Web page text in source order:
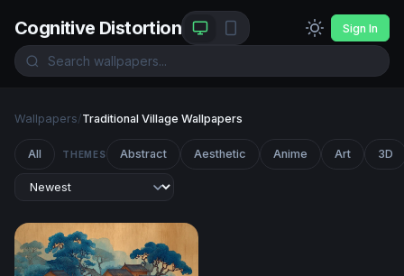
Cognitive Distortion Sign In
Wallpapers/Traditional Village Wallpapers
All THEMES Abstract Aesthetic Anime Art 3D